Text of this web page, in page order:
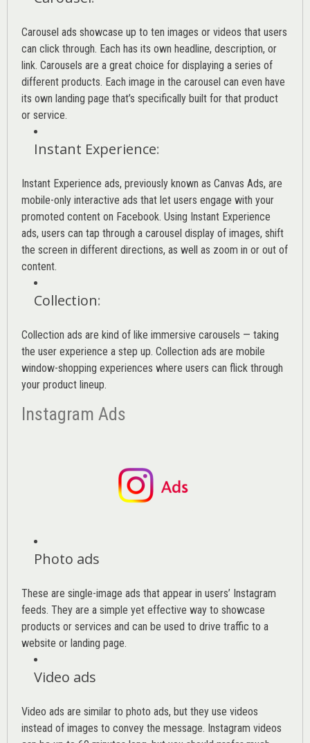
Carousel ads showcase up to ten images or videos that users
can click through. Each has its own headline, description, or
link. Carousels are a great choice for displaying a series of
different products. Each image in the carousel can even have
its own landing page that’s specifically built for that product
or service.
Instant Experience:
Instant Experience ads, previously known as Canvas Ads, are
mobile-only interactive ads that let users engage with your
promoted content on Facebook. Using Instant Experience
ads, users can tap through a carousel display of images, shift
the screen in different directions, as well as zoom in or out of
content.
Collection:
Collection ads are kind of like immersive carousels — taking
the user experience a step up. Collection ads are mobile
window-shopping experiences where users can flick through
your product lineup.
Instagram Ads
Photo ads
These are single-image ads that appear in users’ Instagram
feeds. They are a simple yet effective way to showcase
products or services and can be used to drive traffic to a
website or landing page.
Video ads
Video ads are similar to photo ads, but they use videos
instead of images to convey the message. Instagram videos